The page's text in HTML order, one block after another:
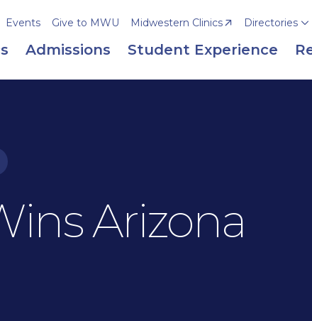
Events Give to MWU Midwestern Clinics Directories
Admissions Student Experience
Arizona